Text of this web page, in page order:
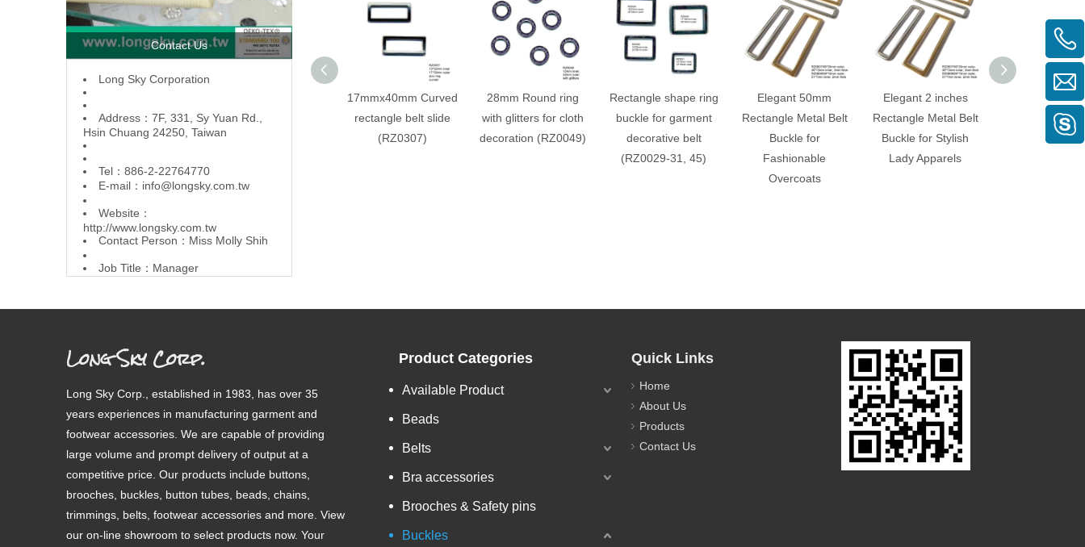
Contact Us
L ong Sky Corporation
Address：7F, 331, Sy Yuan Rd.,
Hsin Chuang 24250, Taiwan
Tel：886-2-22764770
E-mail： info@longsky.com.tw
Website：
http://www.longsky.com.tw
Contact Person：Miss Molly Shih
Job Title：Manager
17mmx40mm Curved
rectangle belt slide
(RZ0307)
28mm Round ring
with glitters for cloth
decoration (RZ0049)
Rectangle shape ring
buckle for garment
decorative belt
(RZ0029-31, 45)
Elegant 50mm
Rectangle Metal Belt
Buckle for
Fashionable
Overcoats
Elegant 2 inches
Rectangle Metal Belt
Buckle for Stylish
Lady Apparels
40mm Black
Curved
Buckle for
Long Sky Corp.
Long Sky Corp., established in 1983, has over 35
years experiences in manufacturing garment and
footwear accessories. We are capable of providing
large volume and prompt delivery of output at a
competitive price. Our products include buttons,
brooches, buckles, button tubes, beads, chains,
trimmings, belts, footwear accessories and more. View
our on-line showroom to select products now. Your
Product Categories
Available Product
Beads
Belts
Bra accessories
Brooches & Safety pins
Buckles
Quick Links
Home
About Us
Products
Contact Us